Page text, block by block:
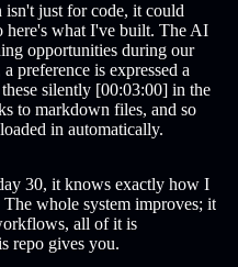
just for code, it could
here's what I've built. The AI
opportunities during our
preference is expressed a
silently [00:03:00] in the
to markdown files, and so
in automatically.
30, it knows exactly how I
whole system improves; it
all of it is
repo gives you.